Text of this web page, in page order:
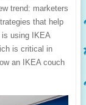
trend: marketers
that help
using IKEA
is critical in
an IKEA couch